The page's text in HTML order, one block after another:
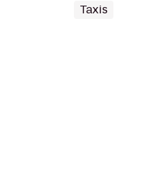
Taxis